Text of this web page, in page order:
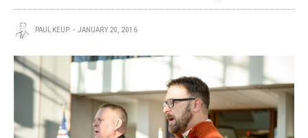
PAUL KEUP JANUARY 20, 2016